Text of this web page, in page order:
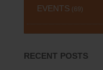
EVENTS (69)
RECENT POSTS